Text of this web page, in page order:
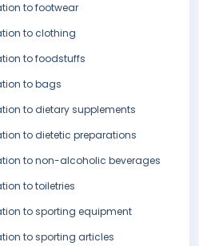
to footwear
to clothing
to foodstuffs
to bags
to dietary supplements
to dietetic preparations
to non-alcoholic beverages
to toiletries
to sporting equipment
to sporting articles